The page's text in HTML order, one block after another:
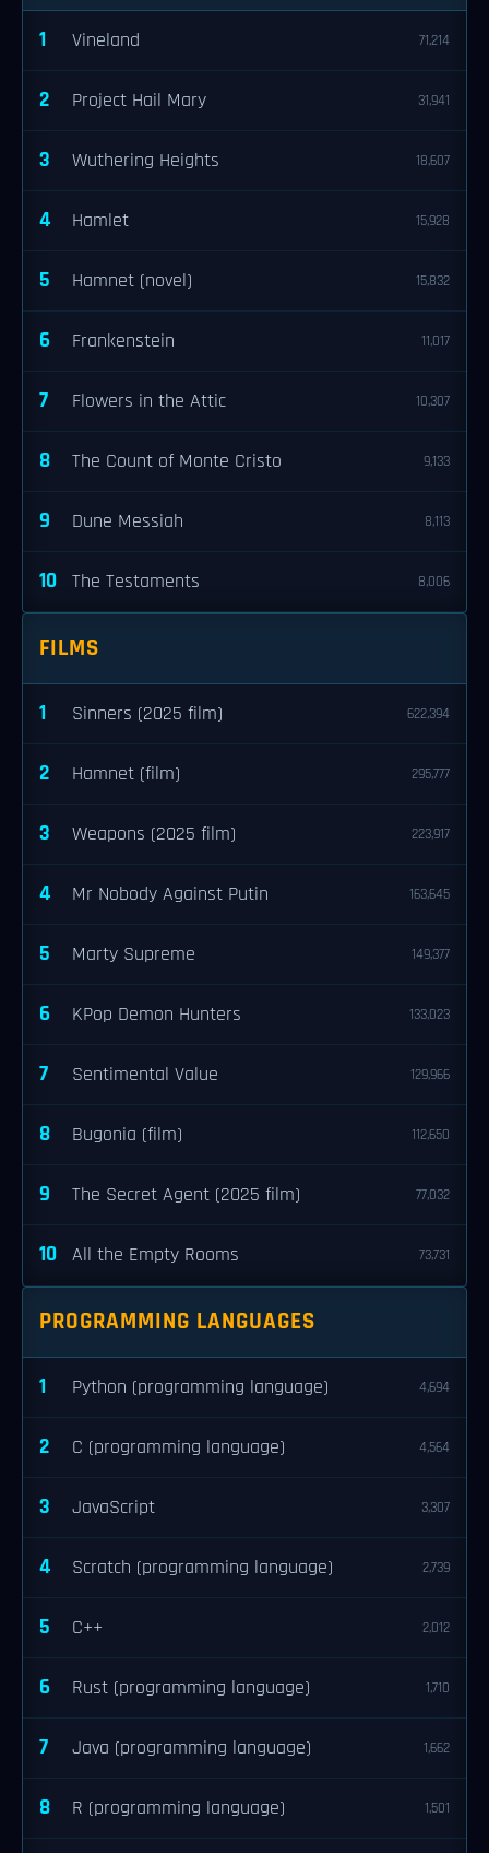
1 Vineland 71,214
2 Project Hail Mary 31,941
3 Wuthering Heights 18,607
4 Hamlet 15,928
5 Hamnet (novel) 15,832
6 Frankenstein 11,017
7 Flowers in the Attic 10,307
8 The Count of Monte Cristo 9,133
9 Dune Messiah 8,113
10 The Testaments 8,006
FILMS
1 Sinners (2025 film) 622,394
2 Hamnet (film) 295,777
3 Weapons (2025 film) 223,917
4 Mr Nobody Against Putin 163,645
5 Marty Supreme 149,377
6 KPop Demon Hunters 133,023
7 Sentimental Value 129,966
8 Bugonia (film) 112,650
9 The Secret Agent (2025 film) 77,032
10 All the Empty Rooms 73,731
PROGRAMMING LANGUAGES
1 Python (programming language) 4,694
2 C (programming language) 4,564
3 JavaScript 3,307
4 Scratch (programming language) 2,739
5 C++ 2,012
6 Rust (programming language) 1,710
7 Java (programming language) 1,662
8 R (programming language) 1,501